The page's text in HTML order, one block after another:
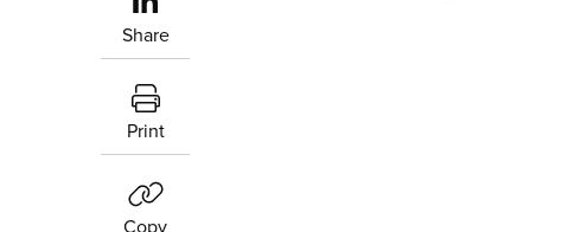
Share
Print
Copy